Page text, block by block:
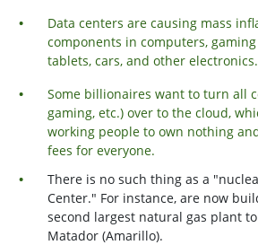
Data centers are causing mass
components in computers,
tablets, cars, and other electronics.
Some billionaires want to turn all
gaming, etc.) over to the cloud,
working people to own nothing
fees for everyone.
There is no such thing as a
Center." For instance, are now
second largest natural gas plant
Matador (Amarillo).